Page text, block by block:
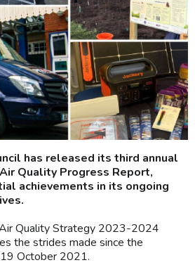
has released its third annual
Quality Progress Report,
achievements in its ongoing
Quality Strategy 2023-2024
the strides made since the
October 2021.